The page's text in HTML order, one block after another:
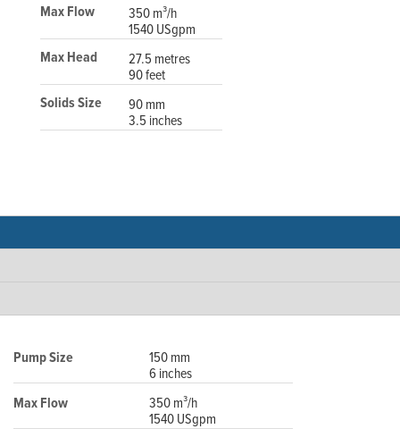
Max Flow
350 m³/h
1540 USgpm
Max Head
27.5 metres
90 feet
Solids Size
90 mm
3.5 inches
Pump Size
150 mm
6 inches
Max Flow
350 m³/h
1540 USgpm